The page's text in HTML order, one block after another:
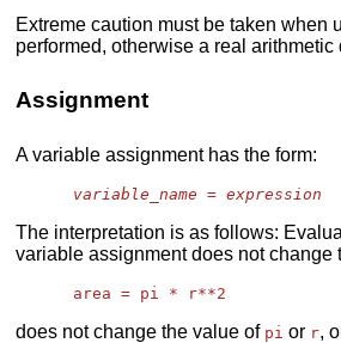
Extreme caution must be taken when
performed, otherwise a real
Assignment
A variable assignment has the form:
variable_name = expression
The interpretation is as follows:
variable assignment does not change
does not change the value of pi or r,